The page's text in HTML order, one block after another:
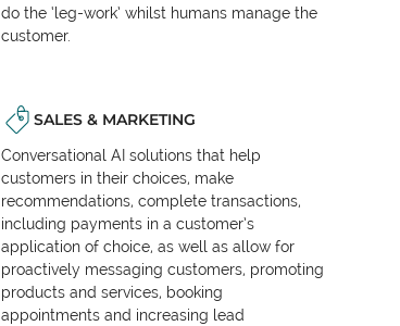
do the ‘leg-work’ whilst humans manage the
customer.
SALES & MARKETING
Conversational AI solutions that help
customers in their choices, make
recommendations, complete transactions,
including payments in a customer’s
application of choice, as well as allow for
proactively messaging customers, promoting
products and services, booking
appointments and increasing lead